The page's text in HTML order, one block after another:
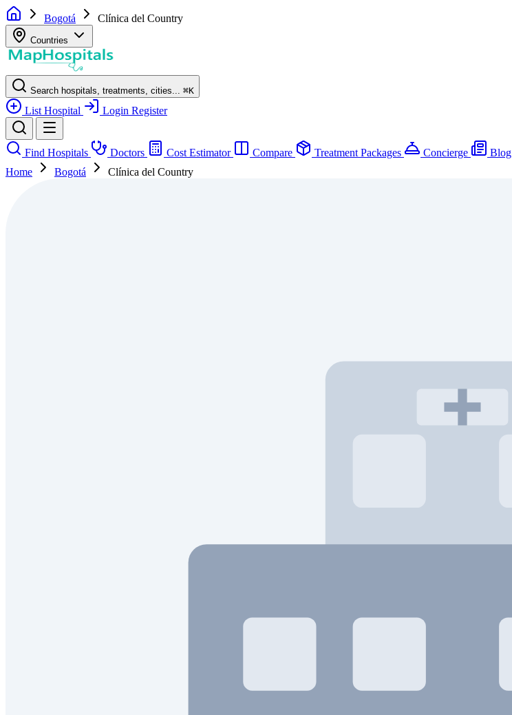
Bogotá Clínica del Country
Countries
Search hospitals, treatments, cities... ⌘K
List Hospital Login Register
Find Hospitals Doctors Cost Estimator Compare Treatment Packages Concierge Blog
Home
Bogotá Clínica del Country